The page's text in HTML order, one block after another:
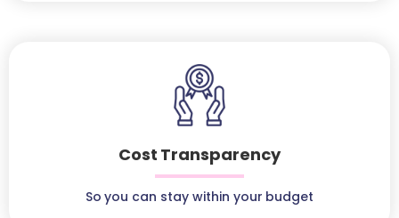
Cost Transparency
So you can stay within your budget